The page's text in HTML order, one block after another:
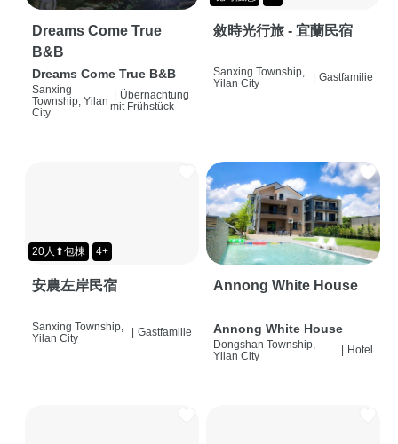
Dreams Come True
B&B
Dreams Come True B&B
Sanxing
Township, Yilan
City
Übernachtung
mit Frühstück
敘時光行旅 - 宜蘭民宿
Sanxing Township,
Yilan City
Gastfamilie
20人⬆包棟 4+
安農左岸民宿
Sanxing Township,
Yilan City
Gastfamilie
Annong White House
Annong White House
Dongshan Township,
Yilan City
Hotel